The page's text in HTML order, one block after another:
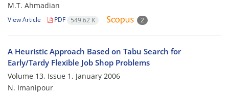
M.T. Ahmadian
View Article PDF 549.62 K 2
A Heuristic Approach Based on Tabu Search for
Early/Tardy Flexible Job Shop Problems
Volume 13, Issue 1, January 2006
N. Imanipour